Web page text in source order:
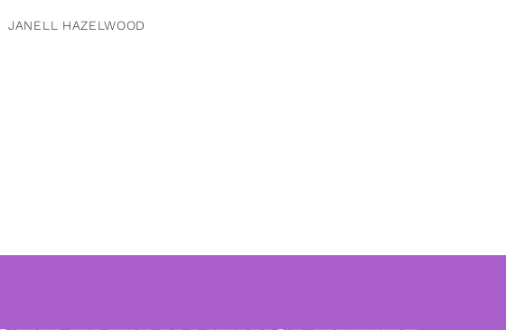
JANELL HAZELWOOD